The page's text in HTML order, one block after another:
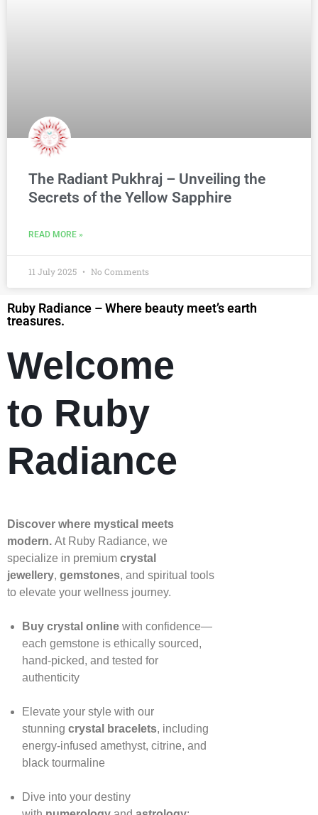
The Radiant Pukhraj – Unveiling the
Secrets of the Yellow Sapphire
READ MORE »
11 July 2025 No Comments
Ruby Radiance – Where beauty meet’s earth
treasures.
Welcome
to Ruby
Radiance
Discover where mystical meets
modern. At Ruby Radiance, we
specialize in premium crystal
jewellery, gemstones, and spiritual tools
to elevate your wellness journey.
Buy crystal onlinewith confidence—
each gemstone is ethically sourced,
hand‑picked, and tested for
authenticity
Elevate your style with our
stunning crystal bracelets, including
energy‑infused amethyst, citrine, and
black tourmaline
Dive into your destiny